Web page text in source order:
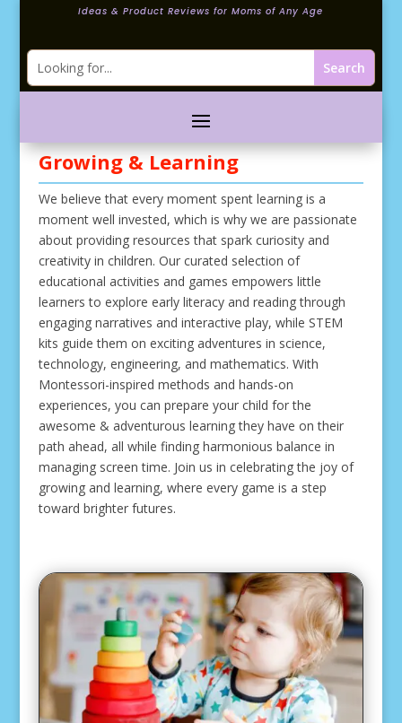
Ideas & Product Reviews for Moms of Any Age
Growing & Learning
We believe that every moment spent learning is a
moment well invested, which is why we are passionate
about providing resources that spark curiosity and
creativity in children. Our curated selection of
educational activities and games empowers little
learners to explore early literacy and reading through
engaging narratives and interactive play, while STEM
kits guide them on exciting adventures in science,
technology, engineering, and mathematics. With
Montessori-inspired methods and hands-on
experiences, you can prepare your child for the
awesome & adventurous learning they have on their
path ahead, all while finding harmonious balance in
managing screen time. Join us in celebrating the joy of
growing and learning, where every game is a step
toward brighter futures.